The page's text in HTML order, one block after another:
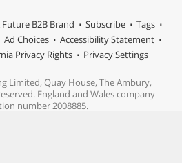
Future B2B Brand Subscribe
Tags
Ad Choices
Accessibility Statement
Privacy Rights Privacy Settings
Limited, Quay House, The Ambury,
England and Wales company
number 2008885.